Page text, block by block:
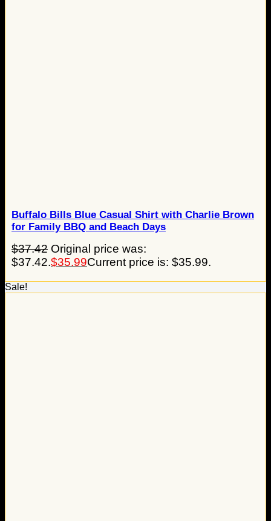
Buffalo Bills Blue Casual Shirt with Charlie Brown
for Family BBQ and Beach Days
$37.42 Original price was:
$37.42.$35.99Current price is: $35.99.
Sale!